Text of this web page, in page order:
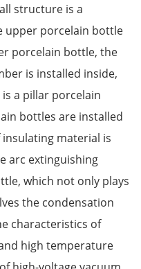
structure is a
upper porcelain bottle
porcelain bottle, the
is installed inside,
a pillar porcelain
bottles are installed
insulating material is
arc extinguishing
which not only plays
the condensation
characteristics of
high temperature